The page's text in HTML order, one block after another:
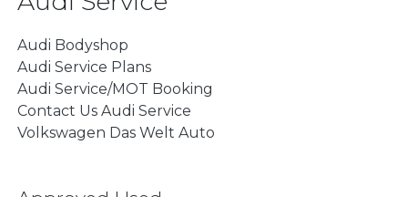
Audi Bodyshop
Audi Service Plans
Audi Service/MOT Booking
Contact Us Audi Service
Volkswagen Das Welt Auto